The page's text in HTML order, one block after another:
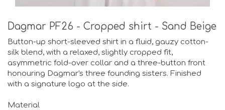
Dagmar PF26 - Cropped shirt - Sand Beige
Button-up short-sleeved shirt in a fluid, gauzy cotton-
silk blend, with a relaxed, slightly cropped fit,
asymmetric fold-over collar and a three-button front
honouring Dagmar's three founding sisters. Finished
with a signature logo at the side.
Material